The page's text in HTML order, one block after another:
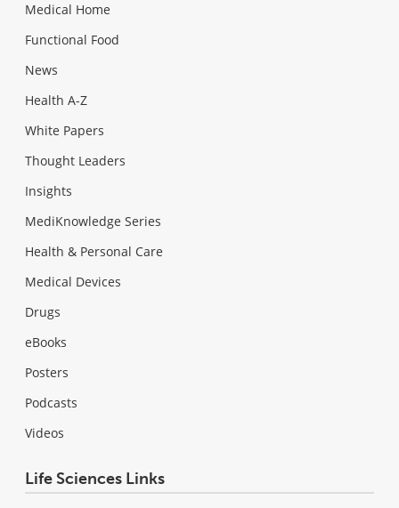
Medical Home
Functional Food
News
Health A-Z
White Papers
Thought Leaders
Insights
MediKnowledge Series
Health & Personal Care
Medical Devices
Drugs
eBooks
Posters
Podcasts
Videos
Life Sciences Links